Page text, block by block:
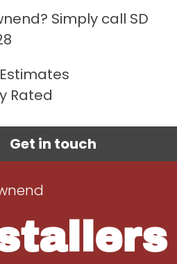
Simply call SD
Rated
Get in touch